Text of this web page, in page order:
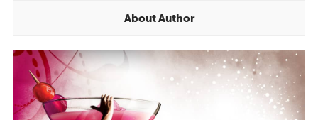
About Author